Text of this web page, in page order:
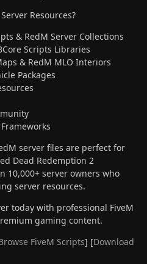
Resources?
& RedM Server Collections
Scripts Libraries
& RedM MLO Interiors
Packages
server files are perfect for
Dead Redemption 2
10,000+ server owners who
server resources.
today with professional FiveM
gaming content.
FiveM Scripts] [Download